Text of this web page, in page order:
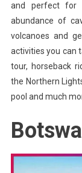
and perfect for
abundance of
volcanoes and
activities you can
tour, horseback
the Northern
pool and much